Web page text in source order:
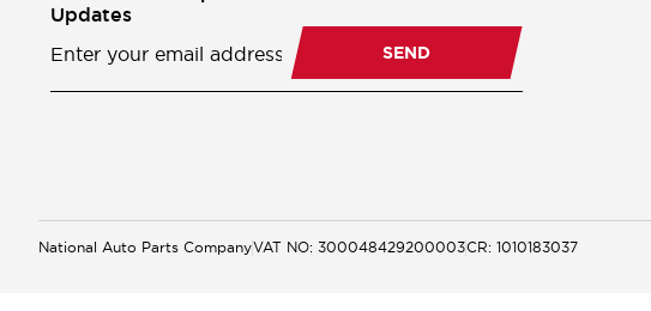
Updates
Newsletter
Subscription SEND
National Auto Parts CompanyVAT NO: 300048429200003CR: 1010183037